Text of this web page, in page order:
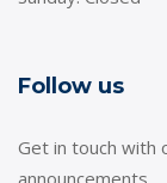
Follow us
Get in touch with
announcements